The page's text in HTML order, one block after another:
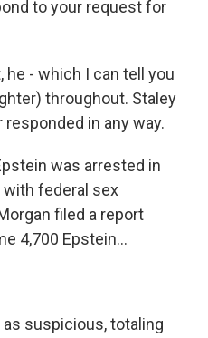
to your request for
he - which I can tell you
throughout. Staley
in any way.
was arrested in
with federal sex
filed a report
4,700 Epstein...
as suspicious, totaling